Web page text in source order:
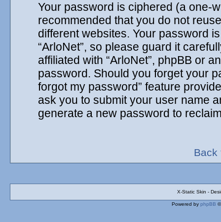
Your password is ciphered (a one-
recommended that you do not
different websites. Your password
“ArloNet”, so please guard it
affiliated with “ArloNet”, phpBB or
password. Should you forget your
forgot my password” feature
ask you to submit your user name
generate a new password to
Back
X-Static Skin -
Powered by phpBB